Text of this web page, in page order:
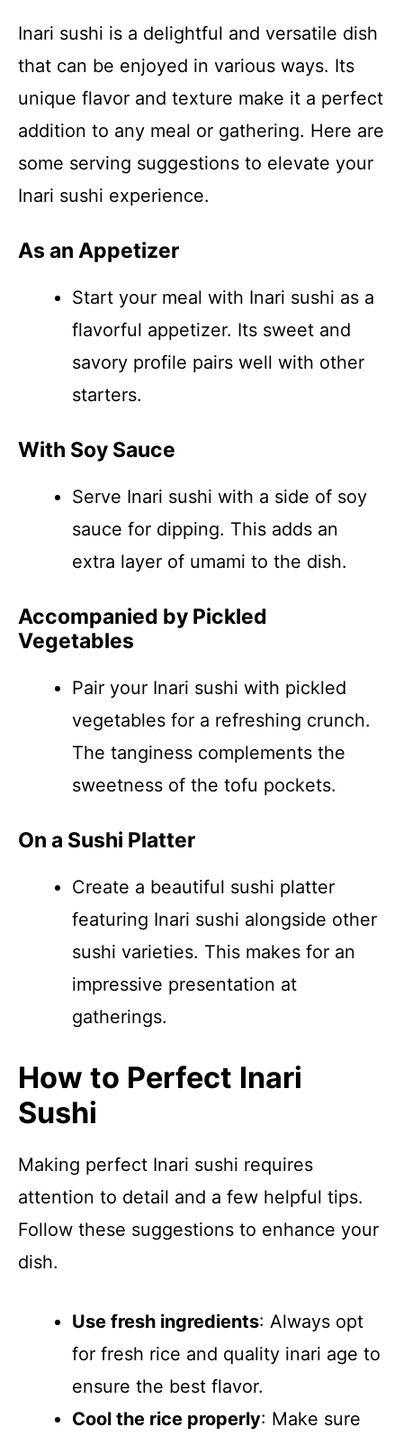
Inari sushi is a delightful and versatile dish
that can be enjoyed in various ways. Its
unique flavor and texture make it a perfect
addition to any meal or gathering. Here are
some serving suggestions to elevate your
Inari sushi experience.
As an Appetizer
Start your meal with Inari sushi as a
flavorful appetizer. Its sweet and
savory profile pairs well with other
starters.
With Soy Sauce
Serve Inari sushi with a side of soy
sauce for dipping. This adds an
extra layer of umami to the dish.
Accompanied by Pickled
Vegetables
Pair your Inari sushi with pickled
vegetables for a refreshing crunch.
The tanginess complements the
sweetness of the tofu pockets.
On a Sushi Platter
Create a beautiful sushi platter
featuring Inari sushi alongside other
sushi varieties. This makes for an
impressive presentation at
gatherings.
How to Perfect Inari
Sushi
Making perfect Inari sushi requires
attention to detail and a few helpful tips.
Follow these suggestions to enhance your
dish.
Use fresh ingredients: Always opt
for fresh rice and quality inari age to
ensure the best flavor.
Cool the rice properly: Make sure